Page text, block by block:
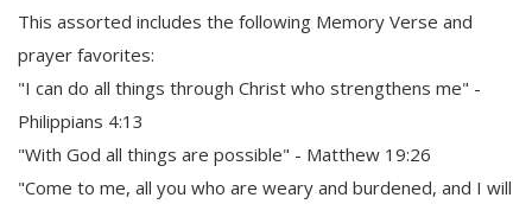
This assorted includes the following Memory Verse and
prayer favorites:
"I can do all things through Christ who strengthens me" -
Philippians 4:13
"With God all things are possible" - Matthew 19:26
"Come to me, all you who are weary and burdened, and I will